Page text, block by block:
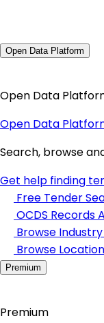
Open Data Platform
Open Data
Open Data
Search, browse
Get help finding
Free Tender
OCDS Records
Browse Industry
Browse Location
Premium
Premium